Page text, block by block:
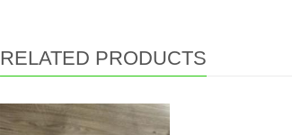
RELATED PRODUCTS